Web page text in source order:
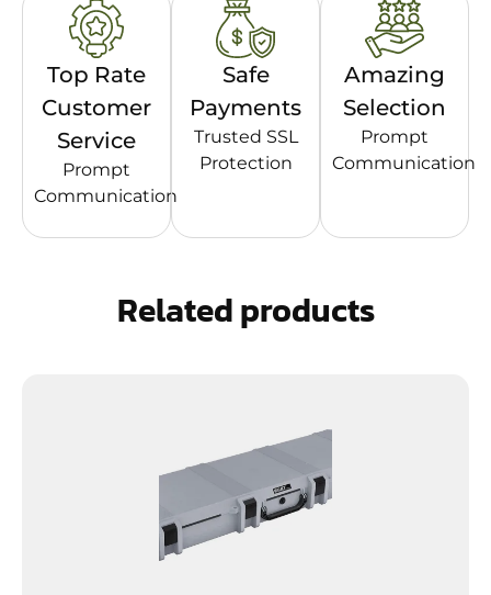
Top Rate
Customer
Service
Prompt
Communication
Safe
Payments
Trusted SSL
Protection
Amazing
Selection
Prompt
Communication
Related products